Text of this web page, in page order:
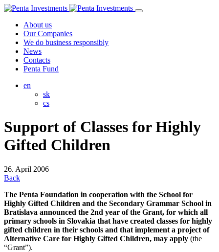
About us
Our Companies
We do business responsibly
News
Contacts
Penta Fund
en
sk
cs
Support of Classes for Highly
Gifted Children
26. April 2006
Back
The Penta Foundation in cooperation with the School for
Highly Gifted Children and the Secondary Grammar School in
Bratislava announced the 2nd year of the Grant, for which all
primary schools in Slovakia that have created classes for highly
gifted children in their schools and that implement a project of
Alternative Care for Highly Gifted Children, may apply (the
“Grant”).